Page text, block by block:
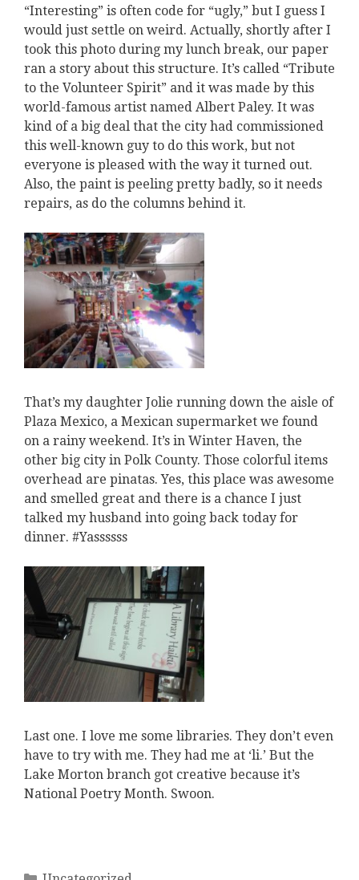
“Interesting” is often code for “ugly,” but I guess I
would just settle on weird. Actually, shortly after I
took this photo during my lunch break, our paper
ran a story about this structure. It’s called “Tribute
to the Volunteer Spirit” and it was made by this
world-famous artist named Albert Paley. It was
kind of a big deal that the city had commissioned
this well-known guy to do this work, but not
everyone is pleased with the way it turned out.
Also, the paint is peeling pretty badly, so it needs
repairs, as do the columns behind it.
That’s my daughter Jolie running down the aisle of
Plaza Mexico, a Mexican supermarket we found
on a rainy weekend. It’s in Winter Haven, the
other big city in Polk County. Those colorful items
overhead are pinatas. Yes, this place was awesome
and smelled great and there is a chance I just
talked my husband into going back today for
dinner. #Yassssss
Last one. I love me some libraries. They don’t even
have to try with me. They had me at ‘li.’ But the
Lake Morton branch got creative because it’s
National Poetry Month. Swoon.
Categories